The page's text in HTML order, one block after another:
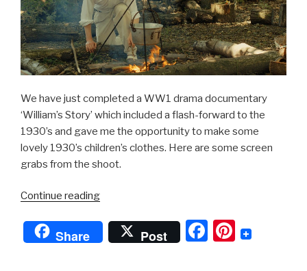
We have just completed a WW1 drama documentary
‘William’s Story’ which included a flash-forward to the
1930’s and gave me the opportunity to make some
lovely 1930’s children’s clothes. Here are some screen
grabs from the shoot.
Continue reading“WW1
Story’”
Share Post
F
Pi